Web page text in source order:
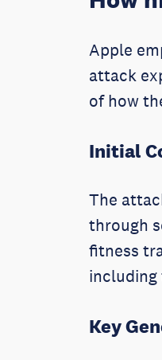
Apple
attack
of how
Initial
The
through
fitness
including
Key